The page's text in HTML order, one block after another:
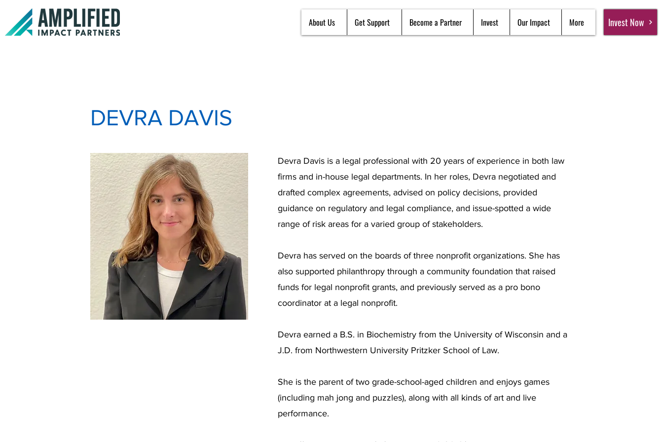
About Us Get Support Become a Partner Invest Our Impact More Invest Now
DEVRA DAVIS
Devra Davis is a legal professional with 20 years of experience in both law
firms and in-house legal departments. In her roles, Devra negotiated and
drafted complex agreements, advised on policy decisions, provided
guidance on regulatory and legal compliance, and issue-spotted a wide
range of risk areas for a varied group of stakeholders.
Devra has served on the boards of three nonprofit organizations. She has
also supported philanthropy through a community foundation that raised
funds for legal nonprofit grants, and previously served as a pro bono
coordinator at a legal nonprofit.
Devra earned a B.S. in Biochemistry from the University of Wisconsin and a
J.D. from Northwestern University Pritzker School of Law.
She is the parent of two grade-school-aged children and enjoys games
(including mah jong and puzzles), along with all kinds of art and live
performance.